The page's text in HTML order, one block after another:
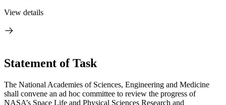
View details
Statement of Task
The National Academies of Sciences, Engineering and Medicine
shall convene an ad hoc committee to review the progress of
NASA’s Space Life and Physical Sciences Research and